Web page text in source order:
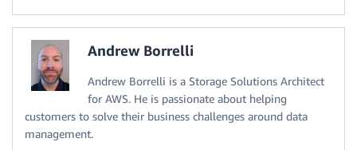
Andrew Borrelli
Andrew Borrelli is a Storage Solutions Architect
for AWS. He is passionate about helping
customers to solve their business challenges around data
management.